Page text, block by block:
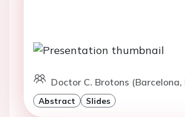
Doctor C. Brotons (Barcelona,
Abstract Slides